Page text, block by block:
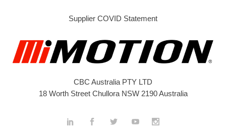
Supplier COVID Statement
CBC Australia PTY LTD
18 Worth Street Chullora NSW 2190 Australia